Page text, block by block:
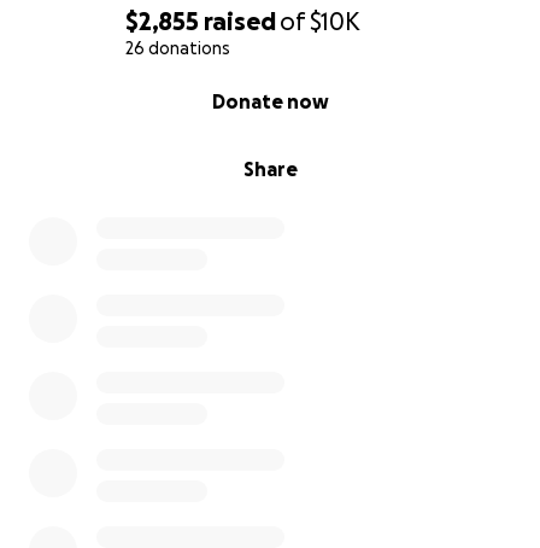
$2,855 raisedof$10K
26 donations
Share
Donate now
puedan brindar, ya sea mediante una donación o
compartiendo esta página. Toda ayuda es
difíciles. De corazón, gracias por su amabilidad,